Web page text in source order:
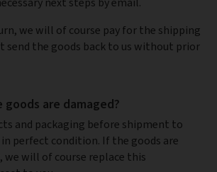
we will of course pay for the shipping
send the goods back to us without prior
are damaged?
and packaging before shipment to
in perfect condition. If the goods are
we will of course replace this